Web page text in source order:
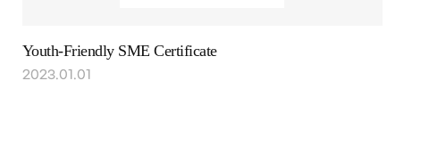
Youth-Friendly SME Certificate
2023.01.01